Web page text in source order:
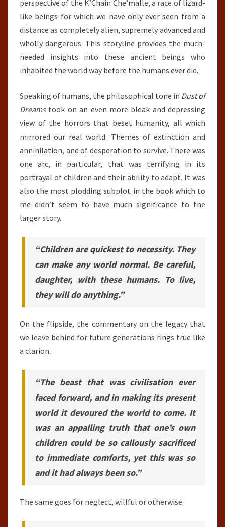
perspective of the K’Chain Che’malle, a race of lizard-
like beings for which we have only ever seen from a
distance as completely alien, supremely advanced and
wholly dangerous. This storyline provides the much-
needed insights into these ancient beings who
inhabited the world way before the humans ever did.
Speaking of humans, the philosophical tone in Dust of
Dreamstook on an even more bleak and depressing
view of the horrors that beset humanity, all which
mirrored our real world. Themes of extinction and
annihilation, and of desperation to survive. There was
one arc, in particular, that was terrifying in its
portrayal of children and their ability to adapt. It was
also the most plodding subplot in the book which to
me didn’t seem to have much significance to the
larger story.
“Children are quickest to necessity. They
can make any world normal. Be careful,
daughter, with these humans. To live,
they will do anything.”
On the flipside, the commentary on the legacy that
we leave behind for future generations rings true like
a clarion.
“The beast that was civilisation ever
faced forward, and in making its present
world it devoured the world to come. It
was an appalling truth that one’s own
children could be so callously sacrificed
to immediate comforts, yet this was so
and it had always been so.”
The same goes for neglect, willful or otherwise.